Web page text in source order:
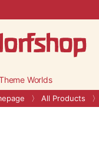
Worlds
All Products